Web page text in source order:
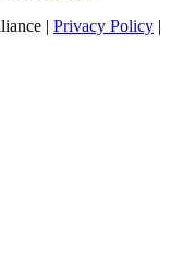
| Privacy Policy |